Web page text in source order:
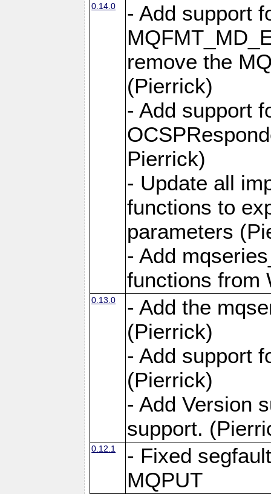
0.14.0
- Add support
remove the
(Pierrick)
- Add support
Pierrick)
- Update all
functions to
parameters
- Add
functions from
0.13.0
- Add the
(Pierrick)
- Add support
(Pierrick)
- Add Version
support.
0.12.1
- Fixed
MQPUT